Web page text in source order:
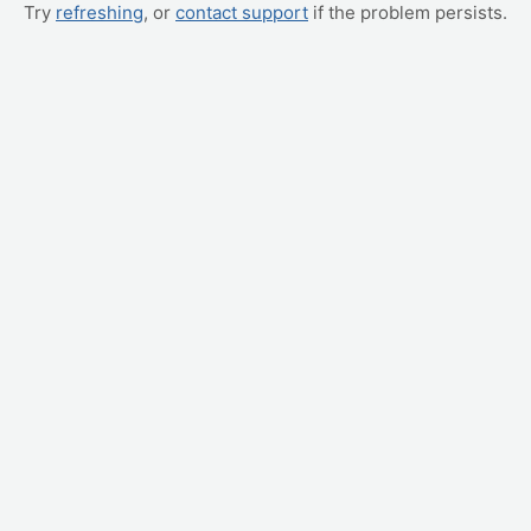
Try refreshing, or contact support if the problem persists.